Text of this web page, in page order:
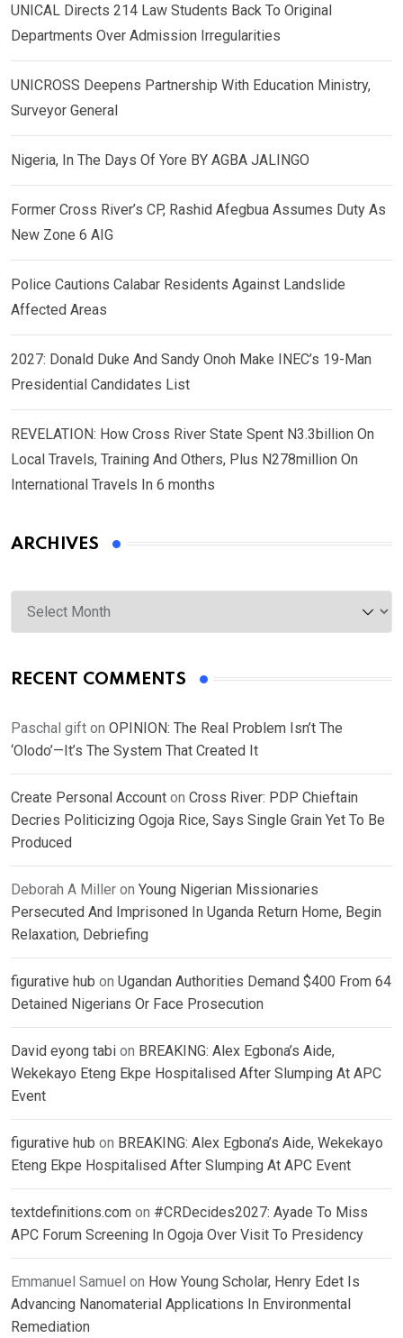
UNICAL Directs 214 Law Students Back To Original
Departments Over Admission Irregularities
UNICROSS Deepens Partnership With Education Ministry,
Surveyor General
Nigeria, In The Days Of Yore BY AGBA JALINGO
Former Cross River’s CP, Rashid Afegbua Assumes Duty As
New Zone 6 AIG
Police Cautions Calabar Residents Against Landslide
Affected Areas
2027: Donald Duke And Sandy Onoh Make INEC’s 19-Man
Presidential Candidates List
REVELATION: How Cross River State Spent N3.3billion On
Local Travels, Training And Others, Plus N278million On
International Travels In 6 months
ARCHIVES
Archives
RECENT COMMENTS
Paschal gift on OPINION: The Real Problem Isn’t The
‘Olodo’—It’s The System That Created It
Create Personal Account on Cross River: PDP Chieftain
Decries Politicizing Ogoja Rice, Says Single Grain Yet To Be
Produced
Deborah A Miller on Young Nigerian Missionaries
Persecuted And Imprisoned In Uganda Return Home, Begin
Relaxation, Debriefing
figurative hub on Ugandan Authorities Demand $400 From 64
Detained Nigerians Or Face Prosecution
David eyong tabi on BREAKING: Alex Egbona’s Aide,
Wekekayo Eteng Ekpe Hospitalised After Slumping At APC
Event
figurative hub on BREAKING: Alex Egbona’s Aide, Wekekayo
Eteng Ekpe Hospitalised After Slumping At APC Event
textdefinitions.com on #CRDecides2027: Ayade To Miss
APC Forum Screening In Ogoja Over Visit To Presidency
Emmanuel Samuel on How Young Scholar, Henry Edet Is
Advancing Nanomaterial Applications In Environmental
Remediation